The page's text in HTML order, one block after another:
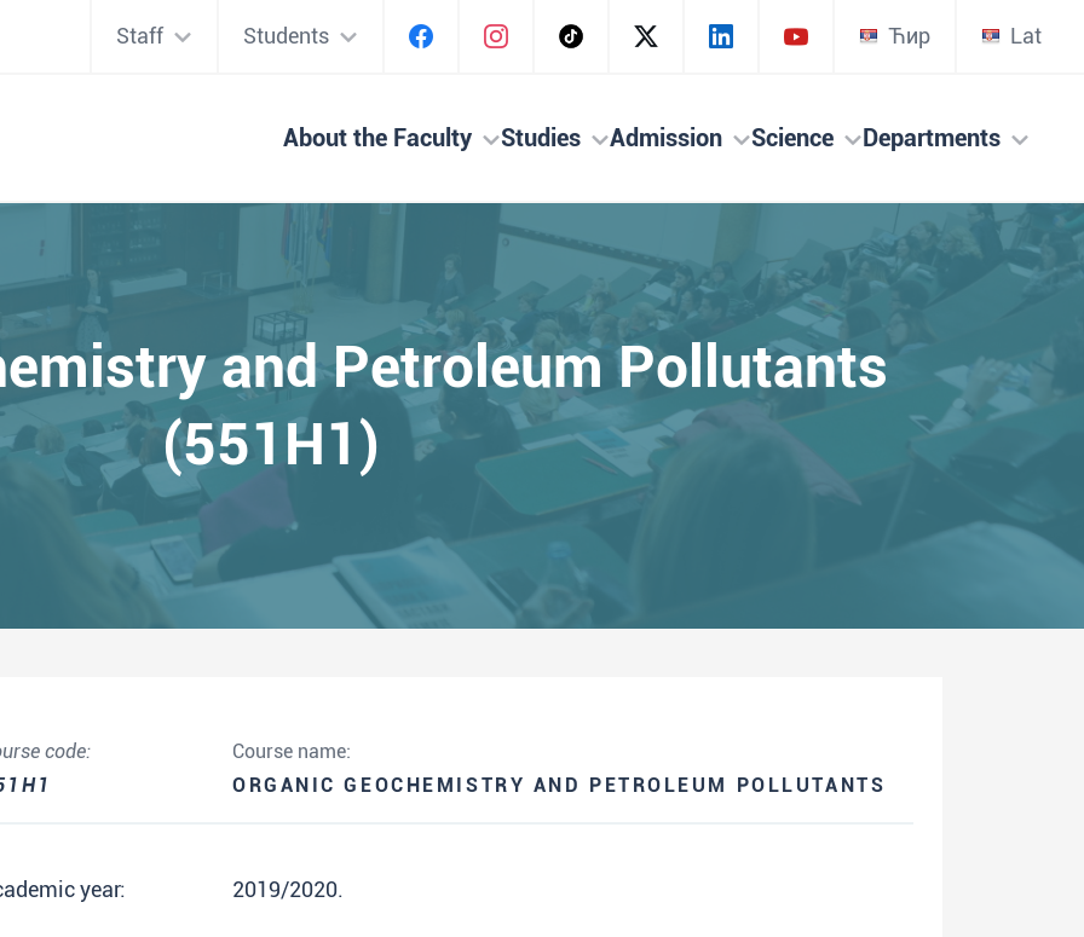
Staff Students Ћир Lat
About the Faculty Studies Admission Science Departments
and Petroleum Pollutants
(551H1)
code:
Course name:
ORGANIC GEOCHEMISTRY AND PETROLEUM POLLUTANTS
year: 2019/2020.